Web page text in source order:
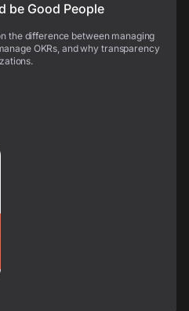
be Good People
the difference between managing
OKRs, and why transparency